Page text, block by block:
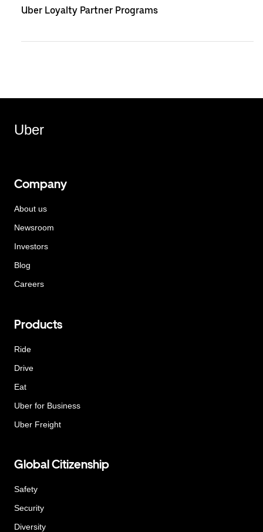
Uber Loyalty Partner Programs
Uber
Company
About us
Newsroom
Investors
Blog
Careers
Products
Ride
Drive
Eat
Uber for Business
Uber Freight
Global Citizenship
Safety
Security
Diversity